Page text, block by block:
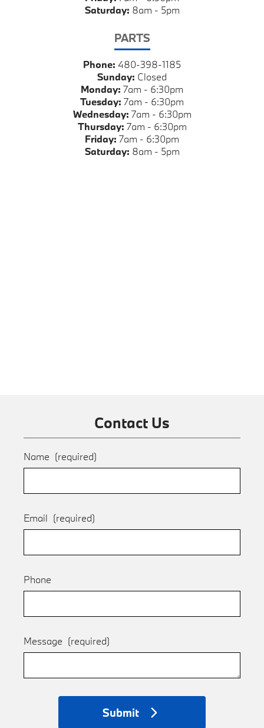
Saturday: 8am - 5pm
PARTS
Phone: 480-398-1185
Sunday: Closed
Monday: 7am - 6:30pm
Tuesday: 7am - 6:30pm
Wednesday: 7am - 6:30pm
Thursday: 7am - 6:30pm
Friday: 7am - 6:30pm
Saturday: 8am - 5pm
Contact Us
Name (required)
Email (required)
Phone
Message (required)
Submit